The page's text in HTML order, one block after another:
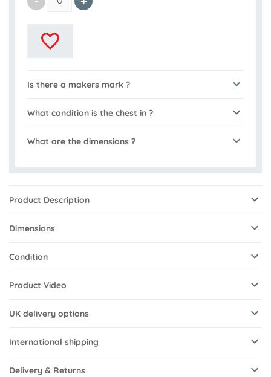
Is there a makers mark ?
What condition is the chest in ?
What are the dimensions ?
Product Description
Dimensions
Condition
Product Video
UK delivery options
International shipping
Delivery & Returns